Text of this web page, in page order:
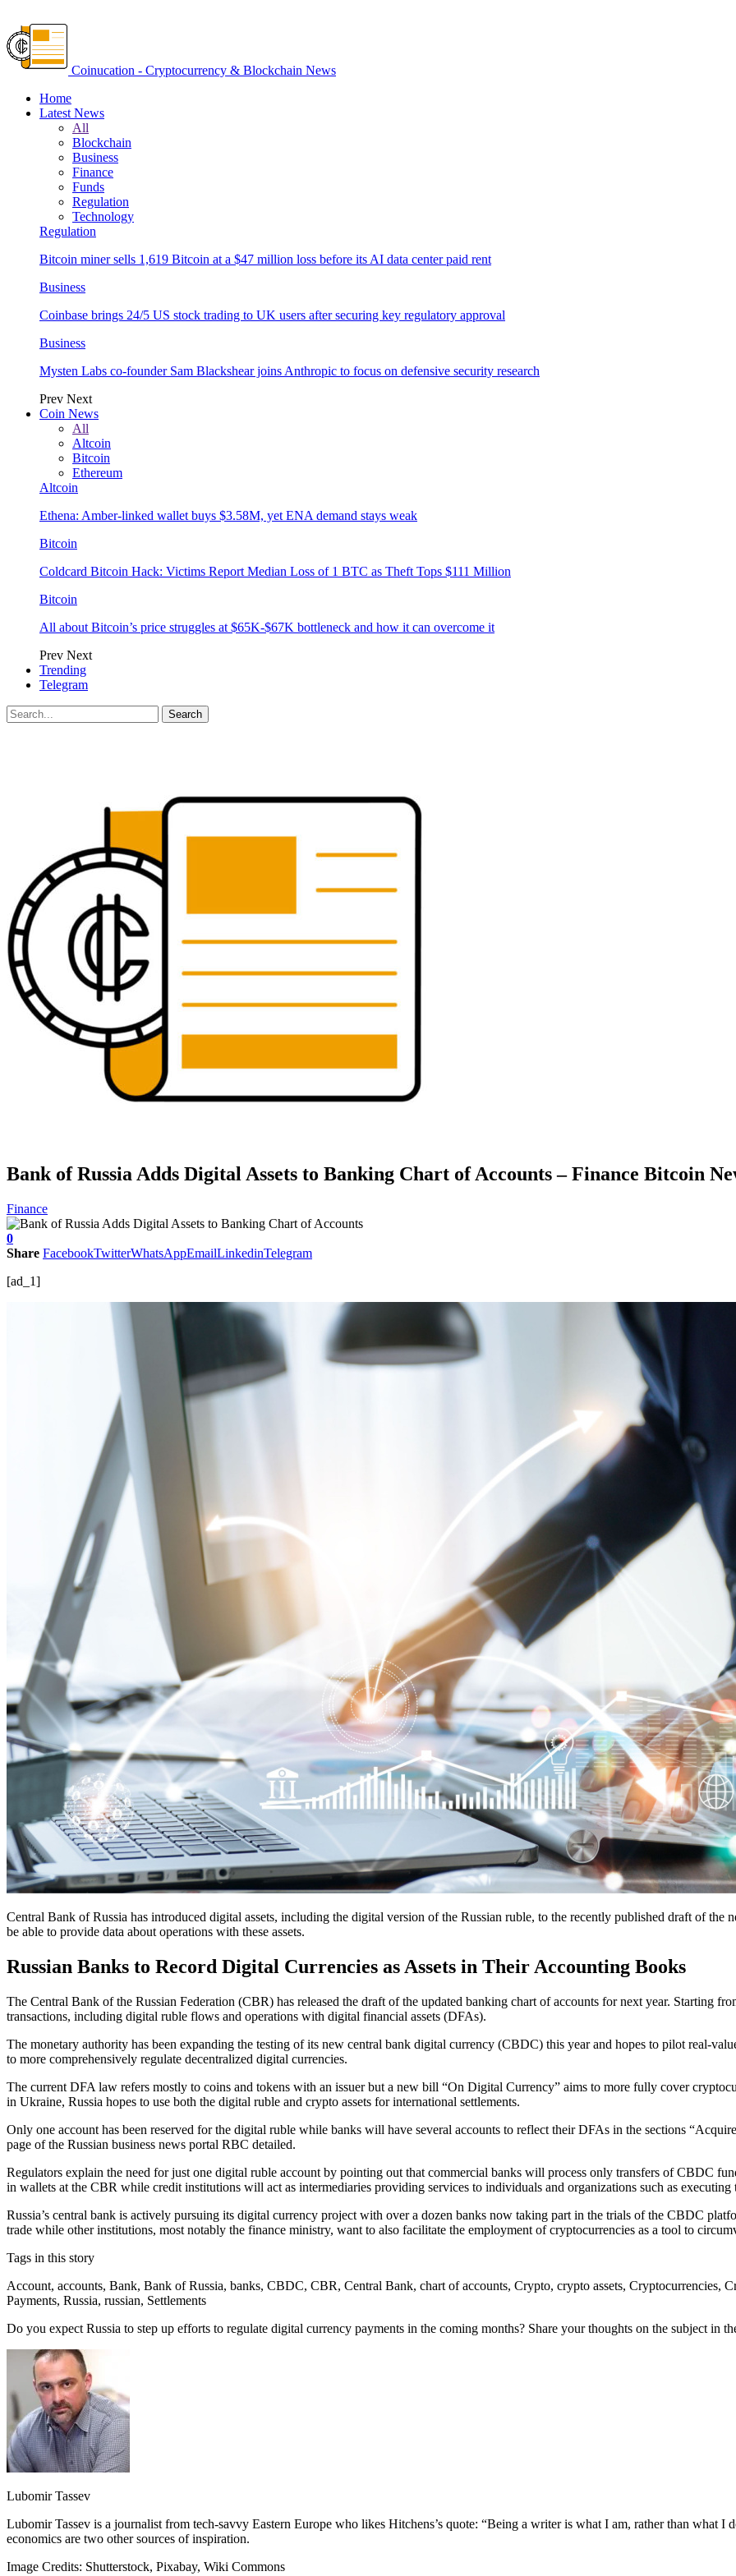
Coinucation - Cryptocurrency & Blockchain News
Home
Latest News
All
Blockchain
Business
Finance
Funds
Regulation
Technology
Regulation
Bitcoin miner sells 1,619 Bitcoin at a $47 million loss before its AI data center paid rent
Business
Coinbase brings 24/5 US stock trading to UK users after securing key regulatory approval
Business
Mysten Labs co-founder Sam Blackshear joins Anthropic to focus on defensive security research
Prev Next
Coin News
All
Altcoin
Bitcoin
Ethereum
Altcoin
Ethena: Amber-linked wallet buys $3.58M, yet ENA demand stays weak
Bitcoin
Coldcard Bitcoin Hack: Victims Report Median Loss of 1 BTC as Theft Tops $111 Million
Bitcoin
All about Bitcoin’s price struggles at $65K-$67K bottleneck and how it can overcome it
Prev Next
Trending
Telegram
Bank of Russia Adds Digital Assets to Banking Chart of Accounts – Finance Bitcoin
Finance
0
Share FacebookTwitterWhatsAppEmailLinkedinTelegram
[ad_1]
Central Bank of Russia has introduced digital assets, including the digital version of the Russian ruble, to the recently published draft of
be able to provide data about operations with these assets.
Russian Banks to Record Digital Currencies as Assets in Their Accounting Books
The Central Bank of the Russian Federation (CBR) has released the draft of the updated banking chart of accounts for next year. Starting
transactions, including digital ruble flows and operations with digital financial assets (DFAs).
The monetary authority has been expanding the testing of its new central bank digital currency (CBDC) this year and hopes to pilot real-
to more comprehensively regulate decentralized digital currencies.
The current DFA law refers mostly to coins and tokens with an issuer but a new bill “On Digital Currency” aims to more fully cover
in Ukraine, Russia hopes to use both the digital ruble and crypto assets for international settlements.
Only one account has been reserved for the digital ruble while banks will have several accounts to reflect their DFAs in the sections
page of the Russian business news portal RBC detailed.
Regulators explain the need for just one digital ruble account by pointing out that commercial banks will process only transfers of CBDC
in wallets at the CBR while credit institutions will act as intermediaries providing services to individuals and organizations such as executing
Russia’s central bank is actively pursuing its digital currency project with over a dozen banks now taking part in the trials of the CBDC
trade while other institutions, most notably the finance ministry, want to also facilitate the employment of cryptocurrencies as a tool to
Tags in this story
Account, accounts, Bank, Bank of Russia, banks, CBDC, CBR, Central Bank, chart of accounts, Crypto, crypto assets, Cryptocurrencies,
Payments, Russia, russian, Settlements
Do you expect Russia to step up efforts to regulate digital currency payments in the coming months? Share your thoughts on the subject in
Lubomir Tassev
Lubomir Tassev is a journalist from tech-savvy Eastern Europe who likes Hitchens’s quote: “Being a writer is what I am, rather than what
economics are two other sources of inspiration.
Image Credits: Shutterstock, Pixabay, Wiki Commons